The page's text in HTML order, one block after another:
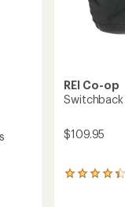
REI Co-op
$109.95
22